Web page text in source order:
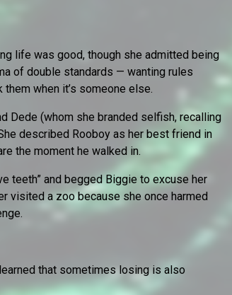
life was good, though she admitted being
of double standards — wanting rules
when it’s someone else.
Dede (whom she branded selfish, recalling
described Rooboy as her best friend in
the moment he walked in.
teeth” and begged Biggie to excuse her
visited a zoo because she once harmed
that sometimes losing is also